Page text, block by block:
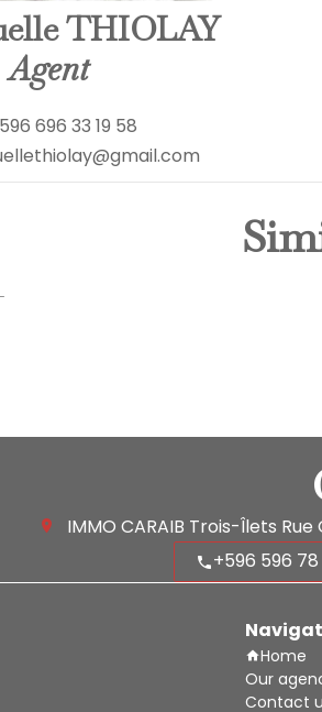
THIOLAY
Agent
696 33 19 58
IMMO CARAIB Trois-Îlets Rue
+596 596 78
Home
Our
Contact